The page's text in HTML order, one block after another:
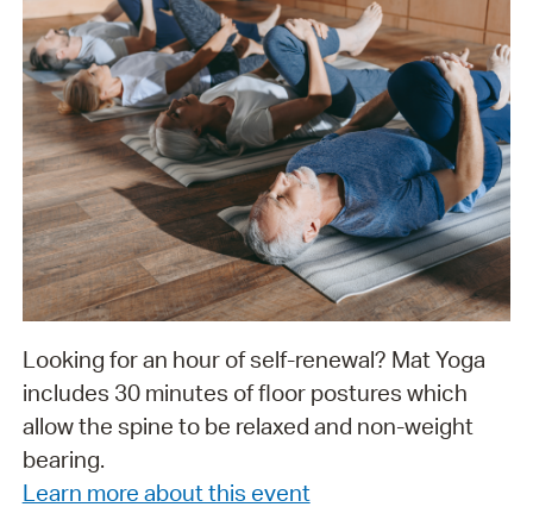
Looking for an hour of self-renewal? Mat Yoga
includes 30 minutes of floor postures which
allow the spine to be relaxed and non-weight
bearing.
Learn more about this event